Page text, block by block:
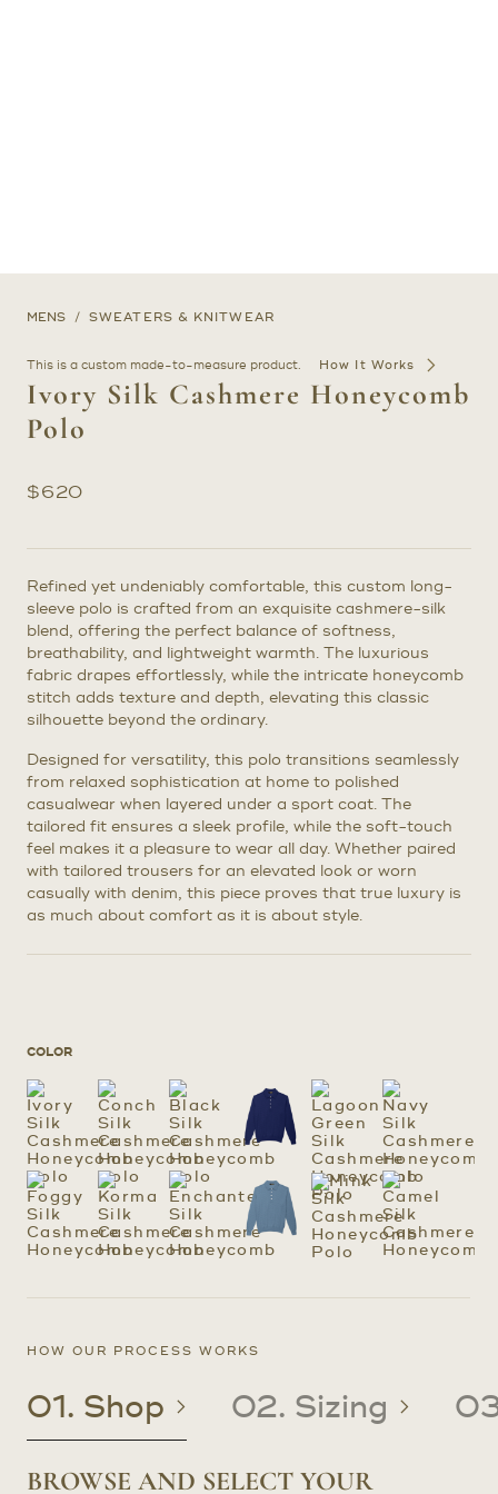
MENS SWEATERS & KNITWEAR
This is a custom made-to-measure product. How It Works
Ivory Silk Cashmere Honeycomb
Polo
$620
Refined yet undeniably comfortable, this custom long-
sleeve polo is crafted from an exquisite cashmere-silk
blend, offering the perfect balance of softness,
breathability, and lightweight warmth. The luxurious
fabric drapes effortlessly, while the intricate honeycomb
stitch adds texture and depth, elevating this classic
silhouette beyond the ordinary.
Designed for versatility, this polo transitions seamlessly
from relaxed sophistication at home to polished
casualwear when layered under a sport coat. The
tailored fit ensures a sleek profile, while the soft-touch
feel makes it a pleasure to wear all day. Whether paired
with tailored trousers for an elevated look or worn
casually with denim, this piece proves that true luxury is
as much about comfort as it is about style.
COLOR
HOW OUR PROCESS WORKS
01. Shop 02. Sizing
BROWSE AND SELECT YOUR
CREATE OR UPDATE YOUR
CRAFTED TO YOUR PRECISE
RECEIVE YOUR CUSTOM